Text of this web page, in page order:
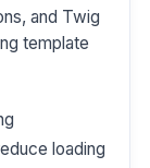
and Twig
template
loading